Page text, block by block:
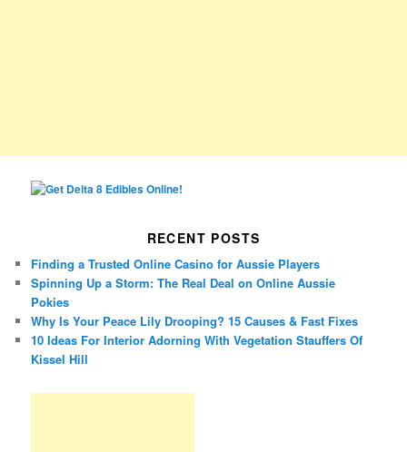
RECENT POSTS
Finding a Trusted Online Casino for Aussie Players
Spinning Up a Storm: The Real Deal on Online Aussie
Pokies
Why Is Your Peace Lily Drooping? 15 Causes & Fast Fixes
10 Ideas For Interior Adorning With Vegetation Stauffers Of
Kissel Hill